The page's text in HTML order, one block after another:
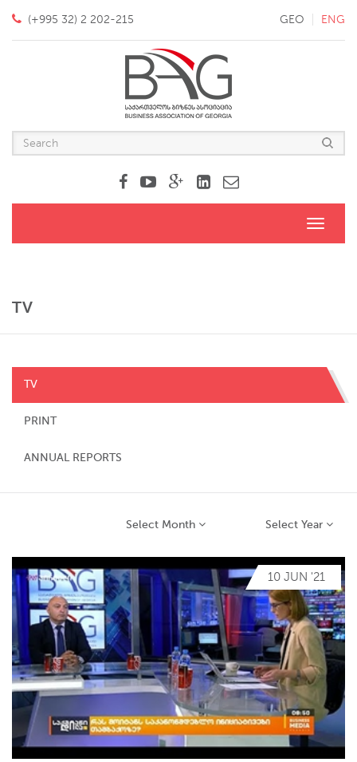
(+995 32) 2 202-215 GEO ENG
Toggle
TV
TV
PRINT
ANNUAL REPORTS
Select Year
Select Month
10 JUN '21